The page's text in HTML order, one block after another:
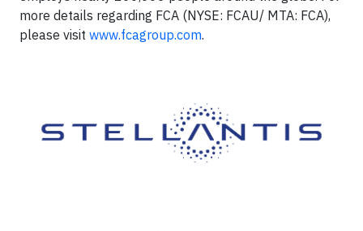
more details regarding FCA (NYSE: FCAU/ MTA: FCA),
please visit www.fcagroup.com.